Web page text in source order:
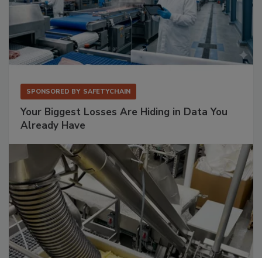
SPONSORED BY SAFETYCHAIN
Your Biggest Losses Are Hiding in Data You
Already Have